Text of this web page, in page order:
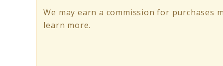
Learning
for
We may earn a commission for purchases
learn more.